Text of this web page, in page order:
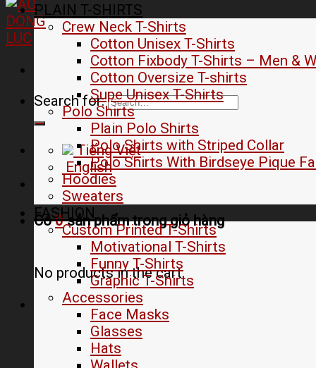
Search for:
Tiếng Việt
English
Có0 sản phẩm tronggiỏ hàng
No products in the cart.
PLAIN T-SHIRTS
Crew Neck T-Shirts
Cotton Unisex T-Shirts
Cotton Fixbody T-Shirts – Men &
Cotton Oversize T-shirts
Supe Unisex T-Shirts
Polo Shirts
Plain Polo Shirts
Polo Shirts with Striped Collar
Polo Shirts With Birdseye Pique
Hoodies
Sweaters
FASHION
Custom Printed T-Shirts
Motivational T-Shirts
Funny T-Shirts
Graphic T-Shirts
Accessories
Face Masks
Glasses
Hats